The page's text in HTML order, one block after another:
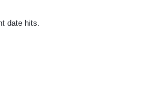
date hits.